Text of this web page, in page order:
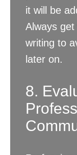
it will be
Always
writing to
later on.
8.